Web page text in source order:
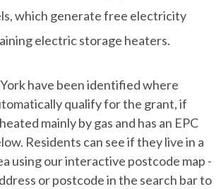
which generate free electricity
electric storage heaters.
have been identified where
qualify for the grant, if
mainly by gas and has an EPC
Residents can see if they live in a
using our interactive postcode map -
or postcode in the search bar to